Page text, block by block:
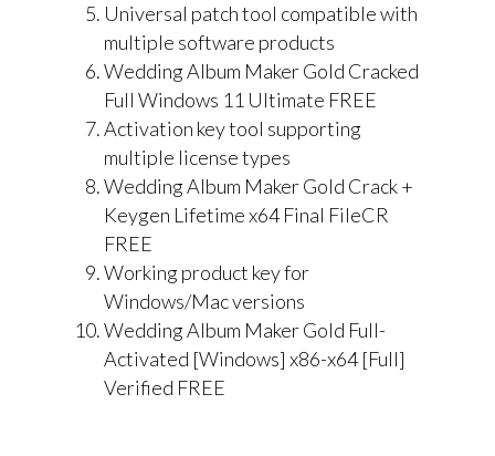
Universal patch tool compatible with
multiple software products
Wedding Album Maker Gold Cracked
Full Windows 11 Ultimate FREE
Activation key tool supporting
multiple license types
Wedding Album Maker Gold Crack +
Keygen Lifetime x64 Final FileCR
FREE
Working product key for
Windows/Mac versions
Wedding Album Maker Gold Full-
Activated [Windows] x86-x64 [Full]
Verified FREE